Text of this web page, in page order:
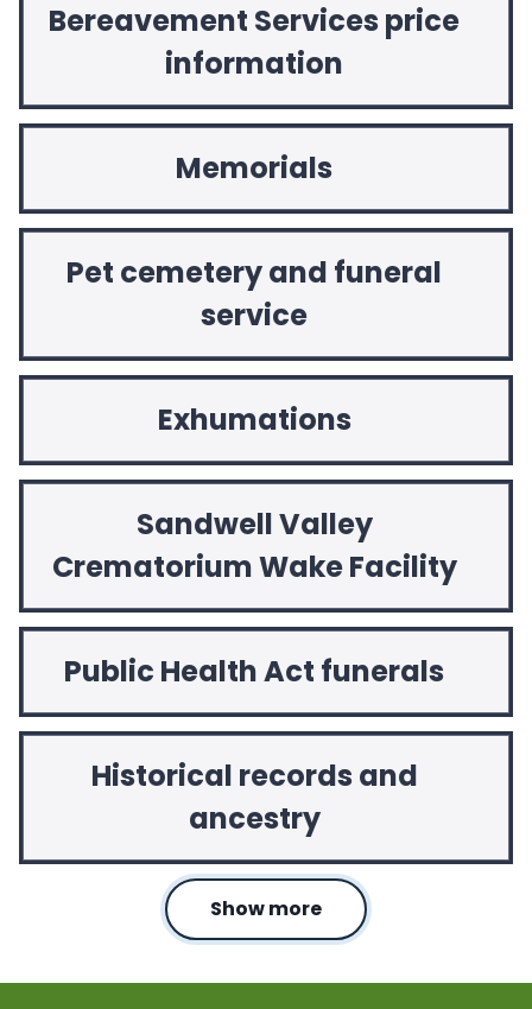
Bereavement Services price
information
Memorials
Pet cemetery and funeral
service
Exhumations
Sandwell Valley
Crematorium Wake Facility
Public Health Act funerals
Historical records and
ancestry
Show more